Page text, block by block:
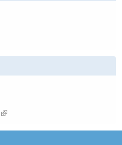
(link is external)